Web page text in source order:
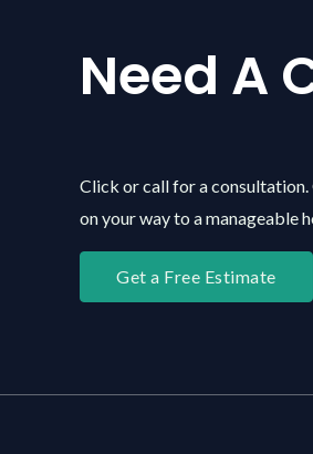
Need A
Click or call for a
on your way to a manageable
Get a Free Estimate